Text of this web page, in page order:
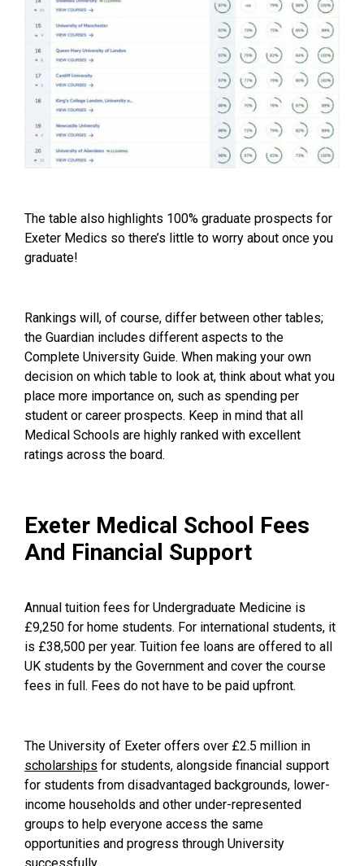
The table also highlights 100% graduate prospects for
Exeter Medics so there’s little to worry about once you
graduate!
Rankings will, of course, differ between other tables;
the Guardian includes different aspects to the
Complete University Guide. When making your own
decision on which table to look at, think about what you
place more importance on, such as spending per
student or career prospects. Keep in mind that all
Medical Schools are highly ranked with excellent
ratings across the board.
Exeter Medical School Fees
And Financial Support
Annual tuition fees for Undergraduate Medicine is
£9,250 for home students. For international students, it
is £38,500 per year. Tuition fee loans are offered to all
UK students by the Government and cover the course
fees in full. Fees do not have to be paid upfront.
The University of Exeter offers over £2.5 million in
scholarships for students, alongside financial support
for students from disadvantaged backgrounds, lower-
income households and other under-represented
groups to help everyone access the same
opportunities and progress through University
successfully.